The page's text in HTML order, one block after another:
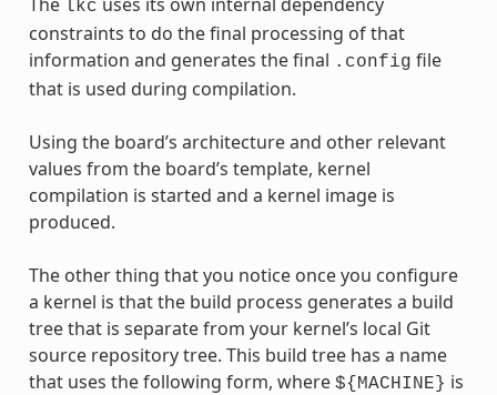
lkc
constraints to do the final processing of that
information and generates the final .config file
that is used during compilation.
Using the board’s architecture and other relevant
values from the board’s template, kernel
compilation is started and a kernel image is
produced.
The other thing that you notice once you configure
a kernel is that the build process generates a build
tree that is separate from your kernel’s local Git
source repository tree. This build tree has a name
that uses the following form, where ${MACHINE} is